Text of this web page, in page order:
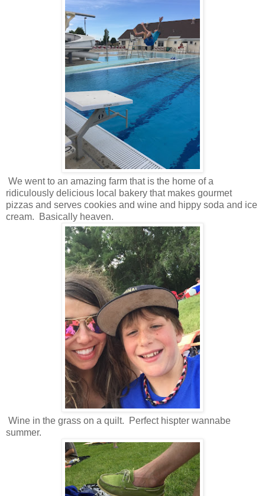
We went to an amazing farm that is the home of a
ridiculously delicious local bakery that makes gourmet
pizzas and serves cookies and wine and hippy soda and ice
cream. Basically heaven.
Wine in the grass on a quilt. Perfect hispter wannabe
summer.